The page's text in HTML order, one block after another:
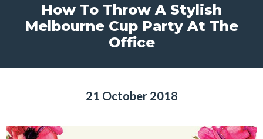
How To Throw A Stylish
Melbourne Cup Party At The
Office
21 October 2018